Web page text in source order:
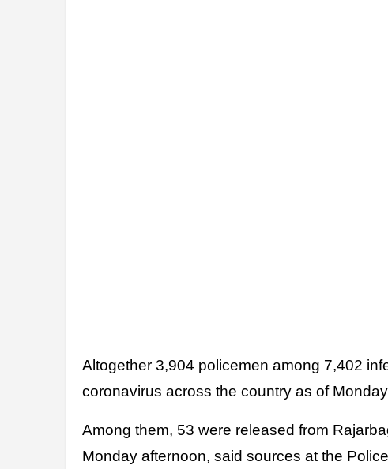
Altogether 3,904 policemen among 7,402 infected made full recovery from
coronavirus across the country as of
Among them, 53 were released from
Monday afternoon, said sources at the